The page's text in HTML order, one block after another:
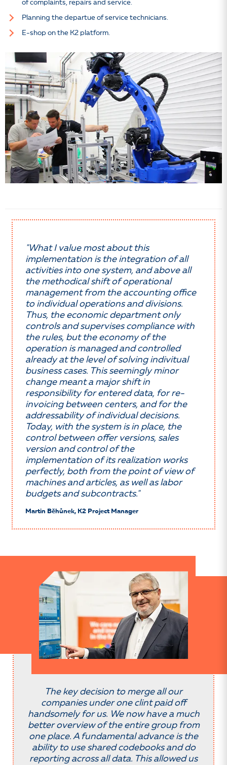
of complaints, repairs and service.
Planning the departue of service technicians.
E-shop on the K2 platform.
"What I value most about this
implementation is the integration of all
activities into one system, and above all
the methodical shift of operational
management from the accounting office
to individual operations and divisions.
Thus, the economic department only
controls and supervises compliance with
the rules, but the economy of the
operation is managed and controlled
already at the level of solving indivitual
business cases. This seemingly minor
change meant a major shift in
responsibility for entered data, for re-
invoicing between centers, and for the
addressability of individual decisions.
Today, with the system is in place, the
control between offer versions, sales
version and control of the
implementation of its realization works
perfectly, both from the point of view of
machines and articles, as well as labor
budgets and subcontracts."
Martin Běhůnek, K2 Project Manager
The key decision to merge all our
companies under one clint paid off
handsomely for us. We now have a much
better overview of the entire group from
one place. A fundamental advance is the
ability to use shared codebooks and do
reporting across all data. This allowed us